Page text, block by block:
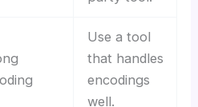
Use a tool
that handles
encodings
well.